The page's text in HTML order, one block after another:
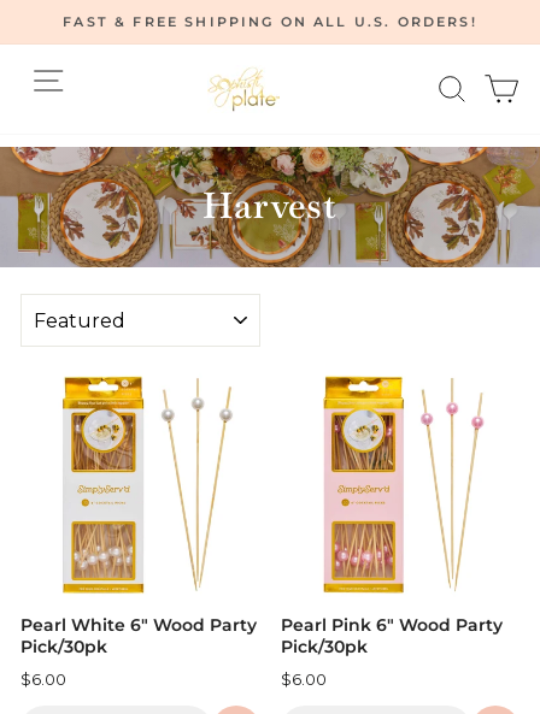
to
content
Pause
FAST & FREE SHIPPING ON ALL U.S. ORDERS!
Site navigation
Harvest
Pearl White 6" Wood Party
Pick/30pk
$6.00
Pearl Pink 6" Wood Party
Pick/30pk
$6.00